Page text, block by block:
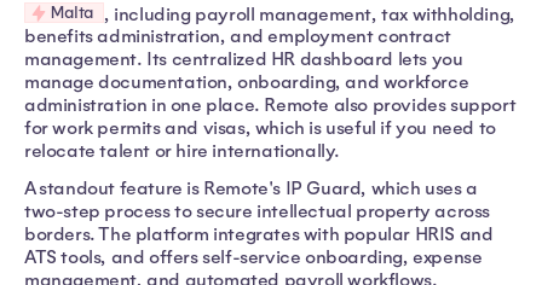
Malta , including payroll management, tax withholding,
benefits administration, and employment contract
management. Its centralized HR dashboard lets you
manage documentation, onboarding, and workforce
administration in one place. Remote also provides support
for work permits and visas, which is useful if you need to
relocate talent or hire internationally.
A standout feature is Remote's IP Guard, which uses a
two-step process to secure intellectual property across
borders. The platform integrates with popular HRIS and
ATS tools, and offers self-service onboarding, expense
management, and automated payroll workflows.